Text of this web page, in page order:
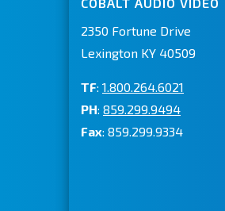
2350 Fortune Drive
Lexington KY 40509
TF: 1.800.264.6021
PH: 859.299.9494
Fax: 859.299.9334